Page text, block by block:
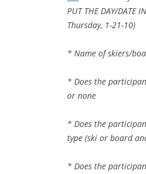
PUT THE DAY/DATE
Thursday, 1-21-10)
* Name of skiers/
* Does the
or none
* Does the
type (ski or board
* Does the